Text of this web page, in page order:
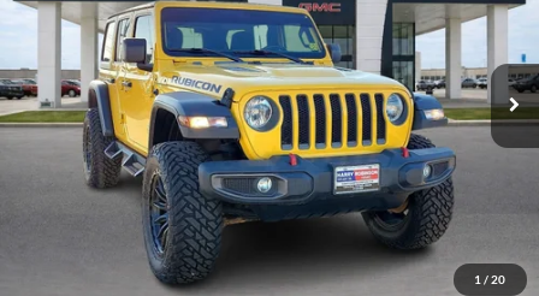
1 / 20
1C4HJXFN2LW114613 Stock:P8362
49,183 mi Ext. Int.
Click To Call
Calculate Your Payment